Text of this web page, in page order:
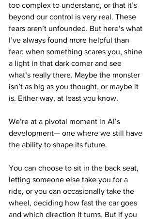
too complex to understand, or that it’s
beyond our control is very real. These
fears aren’t unfounded. But here’s what
I’ve always found more helpful than
fear: when something scares you, shine
a light in that dark corner and see
what’s really there. Maybe the monster
isn’t as big as you thought, or maybe it
is. Either way, at least you know.
We’re at a pivotal moment in AI’s
development— one where we still have
the ability to shape its future.
You can choose to sit in the back seat,
letting someone else take you for a
ride, or you can occasionally take the
wheel, deciding how fast the car goes
and which direction it turns. But if you